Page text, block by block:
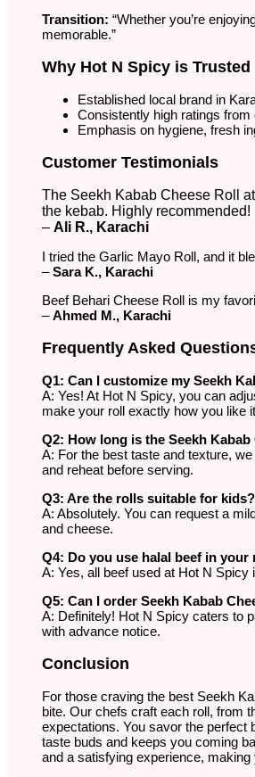
Transition: “Whether you’re
memorable.”
Why Hot N Spicy is Trusted
Established local brand in
Consistently high ratings from
Emphasis on hygiene, fresh
Customer Testimonials
The Seekh Kabab Cheese Roll
the kebab. Highly recommended!
– Ali R., Karachi
I tried the Garlic Mayo Roll, and it
–Sara K., Karachi
Beef Behari Cheese Roll is my
–Ahmed M., Karachi
Frequently Asked
Q1: Can I customize my Seekh
A: Yes! At Hot N Spicy, you can
make your roll exactly how you like
Q2: How long is the Seekh
A: For the best taste and texture,
and reheat before serving.
Q3: Are the rolls suitable for kids?
A: Absolutely. You can request a
and cheese.
Q4: Do you use halal beef in your
A: Yes, all beef used at Hot N
Q5: Can I order Seekh Kabab
A: Definitely! Hot N Spicy caters to
with advance notice.
Conclusion
For those craving the best Seekh
bite. Our chefs craft each roll, from
expectations. You savor the
taste buds and keeps you coming
and a satisfying experience,